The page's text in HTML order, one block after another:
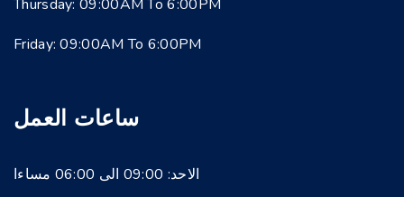
Thursday: 09:00AM To 6:00PM
Friday: 09:00AM To 6:00PM
ساعات العمل
الاحد: 09:00 الى 06:00 مساءا